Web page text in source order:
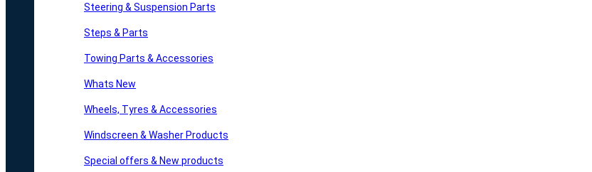
Steering & Suspension Parts
Steps & Parts
Towing Parts & Accessories
Whats New
Wheels, Tyres & Accessories
Windscreen & Washer Products
Special offers & New products